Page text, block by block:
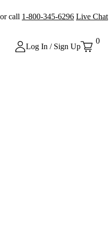
or call 1-800-345-6296 Live Chat
Log In / Sign Up
0